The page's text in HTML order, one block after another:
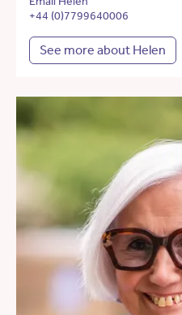
+44 (0)7799640006
See more about Helen